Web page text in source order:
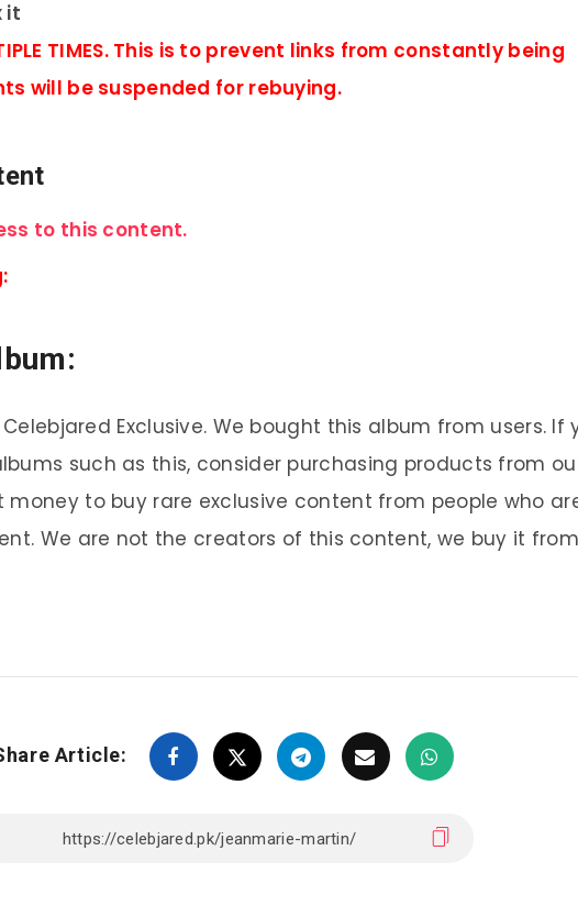
it
TIMES. This is to prevent links from constantly being
will be suspended for rebuying.
to this content.
Exclusive. We bought this album from users. If
such as this, consider purchasing products from
money to buy rare exclusive content from people who
We are not the creators of this content, we buy it
Article: